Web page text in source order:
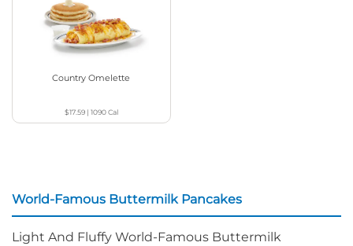
Country Omelette
$17.59| 1090Cal
World-Famous Buttermilk Pancakes
Light And Fluffy World-Famous Buttermilk